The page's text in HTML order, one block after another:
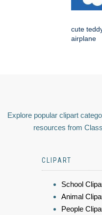
cute
airplane
Explore popular clipart
resources from
CLIPART
School
Animal
People